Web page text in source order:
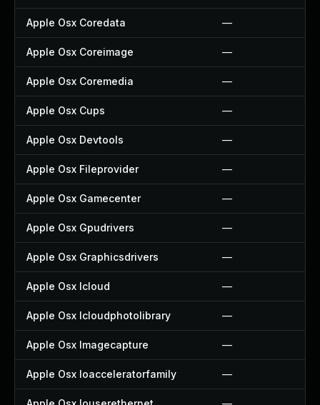
Apple Osx Coredata —
Apple Osx Coreimage —
Apple Osx Coremedia —
Apple Osx Cups —
Apple Osx Devtools —
Apple Osx Fileprovider —
Apple Osx Gamecenter —
Apple Osx Gpudrivers —
Apple Osx Graphicsdrivers —
Apple Osx Icloud —
Apple Osx Icloudphotolibrary —
Apple Osx Imagecapture —
Apple Osx Ioacceleratorfamily —